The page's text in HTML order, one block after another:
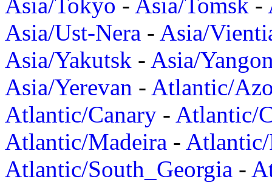
Asia/Ust-Nera - Asia/
Asia/Yakutsk - Asia/
Asia/Yerevan - Atlantic/
Atlantic/Canary - Atlantic/
Atlantic/Madeira -
Atlantic/South_Georgia -